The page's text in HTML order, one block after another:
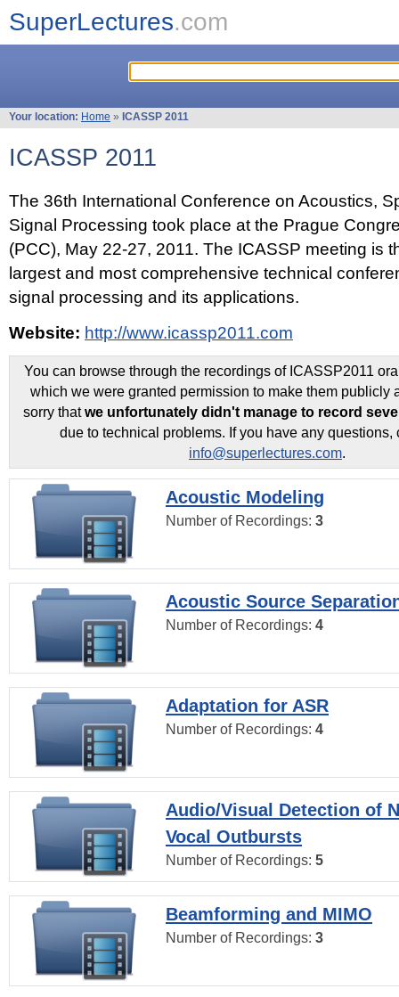
SuperLectures.com
Your location: Home » ICASSP 2011
ICASSP 2011
The 36th International Conference on Acoustics,
Signal Processing took place at the Prague
(PCC), May 22-27, 2011. The ICASSP meeting is
largest and most comprehensive technical
signal processing and its applications.
Website: http://www.icassp2011.com
You can browse through the recordings of ICASSP2011
which we were granted permission to make them publicly
sorry thatwe unfortunately didn't manage to record
due to technical problems. If you have any questions,
info@superlectures.com.
Acoustic Modeling
Number of Recordings: 3
Acoustic Source
Number of Recordings: 4
Adaptation for ASR
Number of Recordings: 4
Audio/Visual Detection of
Vocal Outbursts
Number of Recordings: 5
Beamforming and MIMO
Number of Recordings: 3